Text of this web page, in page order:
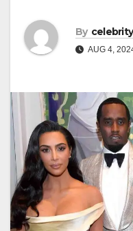
By
AUG 4,